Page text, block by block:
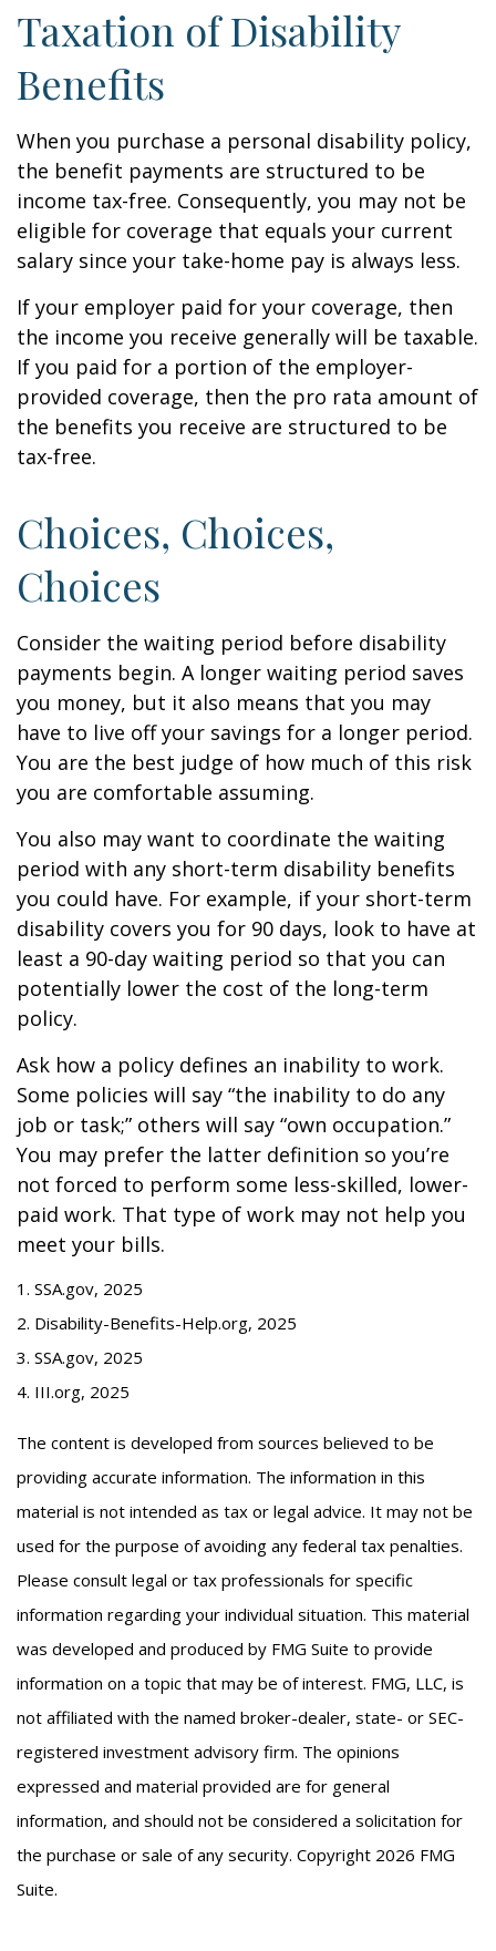
Taxation of Disability
Benefits
When you purchase a personal disability policy,
the benefit payments are structured to be
income tax-free. Consequently, you may not be
eligible for coverage that equals your current
salary since your take-home pay is always less.
If your employer paid for your coverage, then
the income you receive generally will be taxable.
If you paid for a portion of the employer-
provided coverage, then the pro rata amount of
the benefits you receive are structured to be
tax-free.
Choices, Choices,
Choices
Consider the waiting period before disability
payments begin. A longer waiting period saves
you money, but it also means that you may
have to live off your savings for a longer period.
You are the best judge of how much of this risk
you are comfortable assuming.
You also may want to coordinate the waiting
period with any short-term disability benefits
you could have. For example, if your short-term
disability covers you for 90 days, look to have at
least a 90-day waiting period so that you can
potentially lower the cost of the long-term
policy.
Ask how a policy defines an inability to work.
Some policies will say “the inability to do any
job or task;” others will say “own occupation.”
You may prefer the latter definition so you’re
not forced to perform some less-skilled, lower-
paid work. That type of work may not help you
meet your bills.
1. SSA.gov, 2025
2. Disability-Benefits-Help.org, 2025
3. SSA.gov, 2025
4. III.org, 2025
The content is developed from sources believed to be
providing accurate information. The information in this
material is not intended as tax or legal advice. It may not be
used for the purpose of avoiding any federal tax penalties.
Please consult legal or tax professionals for specific
information regarding your individual situation. This material
was developed and produced by FMG Suite to provide
information on a topic that may be of interest. FMG, LLC, is
not affiliated with the named broker-dealer, state- or SEC-
registered investment advisory firm. The opinions
expressed and material provided are for general
information, and should not be considered a solicitation for
the purchase or sale of any security. Copyright 2026 FMG
Suite.